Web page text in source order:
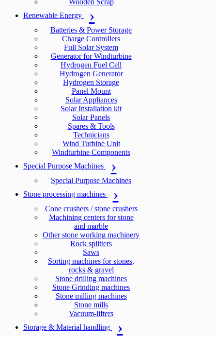
Wooden Scrap
Renewable Energy
Batteries & Power Storage
Charge Controllers
Full Solar System
Generator for Windturbine
Hydrogen Fuel Cell
Hydrogen Generator
Hydrogen Storage
Panel Mount
Solar Appliances
Solar Installation kit
Solar Panels
Spares & Tools
Technicians
Wind Turbine Unit
Windturbine Components
Special Purpose Machines
Special Purpose Machines
Stone processing machines
Cone crushers / stone crushers
Machining centers for stone
and marble
Other stone working machinery
Rock splitters
Saws
Sorting machines for stones,
rocks & gravel
Stone drilling machines
Stone Grinding machines
Stone milling machines
Stone mills
Vacuum-lifters
Storage & Material handling